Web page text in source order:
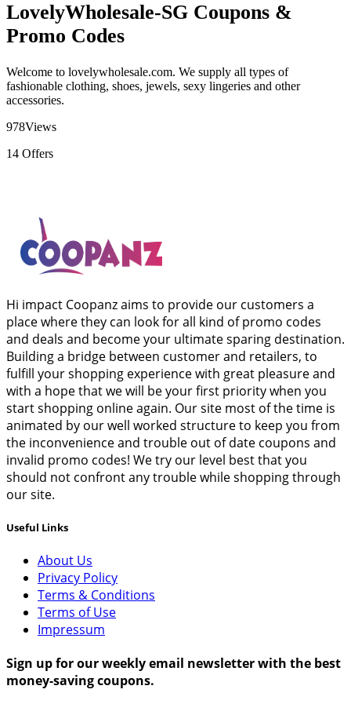
LovelyWholesale-SG Coupons &
Promo Codes
Welcome to lovelywholesale.com. We supply all types of
fashionable clothing, shoes, jewels, sexy lingeries and other
accessories.
978Views
14 Offers
Hi impact Coopanz aims to provide our customers a
place where they can look for all kind of promo codes
and deals and become your ultimate sparing destination.
Building a bridge between customer and retailers, to
fulfill your shopping experience with great pleasure and
with a hope that we will be your first priority when you
start shopping online again. Our site most of the time is
animated by our well worked structure to keep you from
the inconvenience and trouble out of date coupons and
invalid promo codes! We try our level best that you
should not confront any trouble while shopping through
our site.
Useful Links
About Us
Privacy Policy
Terms & Conditions
Terms of Use
Impressum
Sign up for our weekly email newsletter with the best
money-saving coupons.